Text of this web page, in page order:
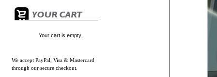
Your cart is empty.
We accept PayPal, Visa & Mastercard
through our secure checkout.